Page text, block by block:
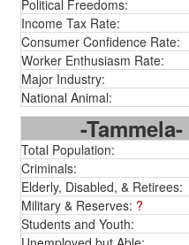
Political Freedoms:
Income Tax Rate:
Consumer Confidence Rate:
Worker Enthusiasm Rate:
Major Industry:
National Animal:
-
Total Population:
Criminals:
Elderly, Disabled, & Retirees:
Military & Reserves: ?
Students and Youth: